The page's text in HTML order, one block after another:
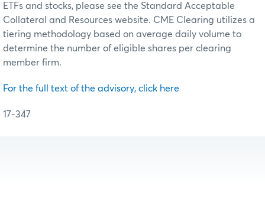
ETFs and stocks, please see the Standard Acceptable
Collateral and Resources website. CME Clearing utilizes a
tiering methodology based on average daily volume to
determine the number of eligible shares per clearing
member firm.
For the full text of the advisory, click here
17-347